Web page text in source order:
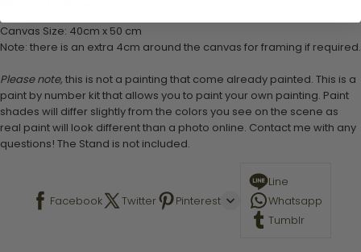
Canvas Size: 40cm x 50 cm
Note: there is an extra 4cm around the canvas for framing if required.
Please note, this is not a painting that come already painted. This is a
paint by number kit that allows you to paint your own painting. Paint
shades will differ slightly from the colors you see on the scene as
real paint will look different than a photo online. Contact me with any
questions! The Stand is not included.
Facebook Twitter Pinterest
Line
Whatsapp
Tumblr